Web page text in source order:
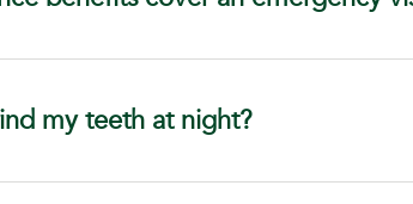
my teeth at night?